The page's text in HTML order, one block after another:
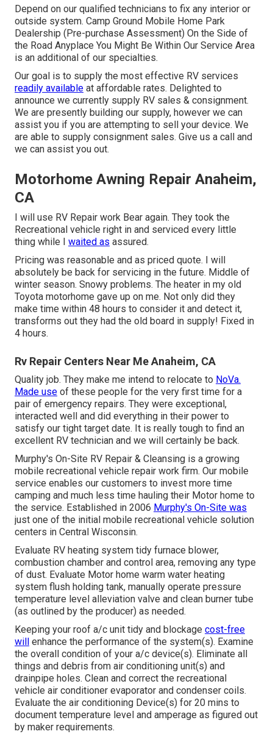
Depend on our qualified technicians to fix any interior or
outside system. Camp Ground Mobile Home Park
Dealership (Pre-purchase Assessment) On the Side of
the Road Anyplace You Might Be Within Our Service Area
is an additional of our specialties.
Our goal is to supply the most effective RV services
readily available at affordable rates. Delighted to
announce we currently supply RV sales & consignment.
We are presently building our supply, however we can
assist you if you are attempting to sell your device. We
are able to supply consignment sales. Give us a call and
we can assist you out.
Motorhome Awning Repair Anaheim,
CA
I will use RV Repair work Bear again. They took the
Recreational vehicle right in and serviced every little
thing while I waited as assured.
Pricing was reasonable and as priced quote. I will
absolutely be back for servicing in the future. Middle of
winter season. Snowy problems. The heater in my old
Toyota motorhome gave up on me. Not only did they
make time within 48 hours to consider it and detect it,
transforms out they had the old board in supply! Fixed in
4 hours.
Rv Repair Centers Near Me Anaheim, CA
Quality job. They make me intend to relocate to NoVa.
Made use of these people for the very first time for a
pair of emergency repairs. They were exceptional,
interacted well and did everything in their power to
satisfy our tight target date. It is really tough to find an
excellent RV technician and we will certainly be back.
Murphy's On-Site RV Repair & Cleansing is a growing
mobile recreational vehicle repair work firm. Our mobile
service enables our customers to invest more time
camping and much less time hauling their Motor home to
the service. Established in 2006 Murphy's On-Site was
just one of the initial mobile recreational vehicle solution
centers in Central Wisconsin.
Evaluate RV heating system tidy furnace blower,
combustion chamber and control area, removing any type
of dust. Evaluate Motor home warm water heating
system flush holding tank, manually operate pressure
temperature level alleviation valve and clean burner tube
(as outlined by the producer) as needed.
Keeping your roof a/c unit tidy and blockage cost-free
will
enhance the performance of the system(s). Examine
the overall condition of your a/c device(s). Eliminate all
things and debris from air conditioning unit(s) and
drainpipe holes. Clean and correct the recreational
vehicle air conditioner evaporator and condenser coils.
Evaluate the air conditioning Device(s) for 20 mins to
document temperature level and amperage as figured out
by maker requirements.